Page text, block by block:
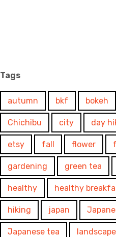
Tags
autumn bkf bokeh
Chichibu city day
etsy fall flower
gardening green tea
healthy healthy
hiking japan
Japanese tea landscape